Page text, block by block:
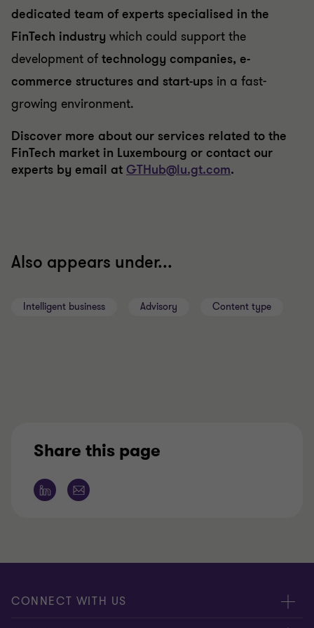
dedicated team of experts specialised in the
FinTech industry which could support the
development of technology companies, e-
commerce structures and start-ups in a fast-
growing environment.
Discover more about our services related to the
FinTech market in Luxembourg or contact our
experts by email at GTHub@lu.gt.com.
Also appears under...
Intelligent business Advisory Content type
Share this page
CONNECT WITH US